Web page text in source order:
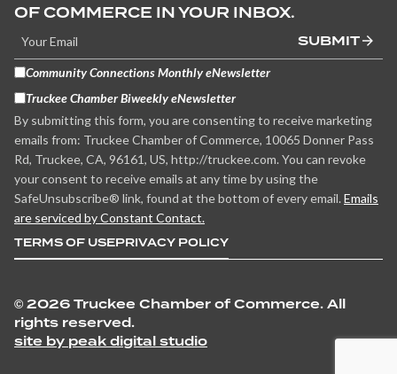
OF COMMERCE IN YOUR INBOX.
SUBMIT
Community Connections Monthly eNewsletter
Truckee Chamber Biweekly eNewsletter
By submitting this form, you are consenting to receive marketing
emails from: Truckee Chamber of Commerce, 10065 Donner Pass
Rd, Truckee, CA, 96161, US, http://truckee.com. You can revoke
your consent to receive emails at any time by using the
SafeUnsubscribe® link, found at the bottom of every email. Emails
are serviced by Constant Contact.
TERMS OF USEPRIVACY POLICY
© 2026 Truckee Chamber of Commerce. All
rights reserved.
site by peak digital studio